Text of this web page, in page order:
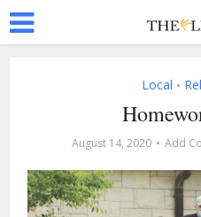
Local •
August 14, 2020 Add